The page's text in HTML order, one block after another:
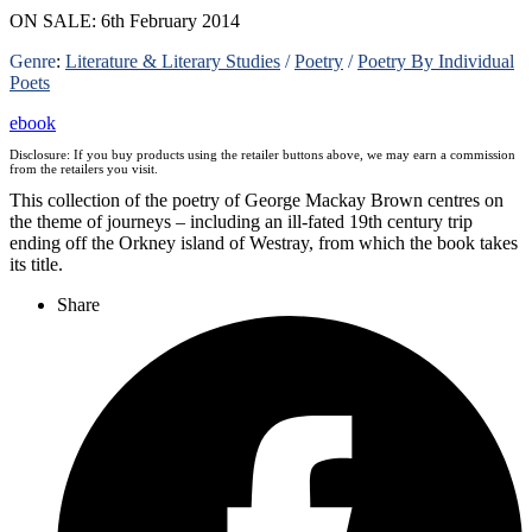
ON SALE: 6th February 2014
Genre: Literature & Literary Studies /Poetry /Poetry By Individual
Poets
ebook
Disclosure: If you buy products using the retailer buttons above, we may earn a commission
from the retailers you visit.
This collection of the poetry of George Mackay Brown centres on
the theme of journeys – including an ill-fated 19th century trip
ending off the Orkney island of Westray, from which the book takes
its title.
Share